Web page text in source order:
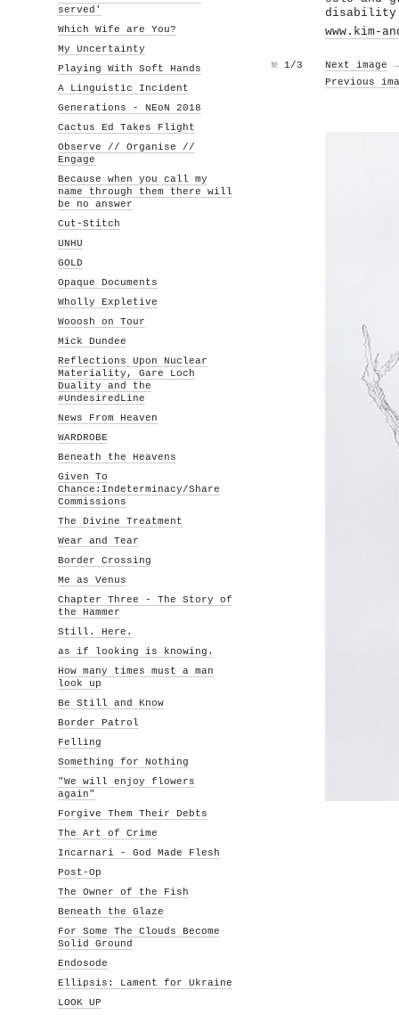
served'
Which Wife are You?
My Uncertainty
Playing With Soft Hands
A Linguistic Incident
Generations - NEoN 2018
Cactus Ed Takes Flight
Observe // Organise //
Engage
Because when you call my
name through them there will
be no answer
Cut-Stitch
UNHU
GOLD
Opaque Documents
Wholly Expletive
Wooosh on Tour
Mick Dundee
Reflections Upon Nuclear
Materiality, Gare Loch
Duality and the
#UndesiredLine
News From Heaven
WARDROBE
Beneath the Heavens
Given To
Chance:Indeterminacy/Share
Commissions
The Divine Treatment
Wear and Tear
Border Crossing
Me as Venus
Chapter Three - The Story of
the Hammer
Still. Here.
as if looking is knowing.
How many times must a man
look up
Be Still and Know
Border Patrol
Felling
Something for Nothing
"We will enjoy flowers
again"
Forgive Them Their Debts
The Art of Crime
Incarnari - God Made Flesh
Post-Op
The Owner of the Fish
Beneath the Glaze
For Some The Clouds Become
Solid Ground
Endosode
Ellipsis: Lament for Ukraine
LOOK UP
www.kim-
№ 1/3 Next image
→
Previous